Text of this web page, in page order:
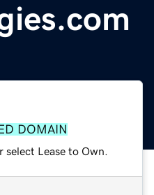
DOMAIN
Lease to Own.